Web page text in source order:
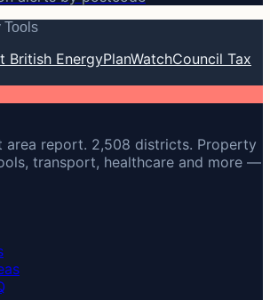
Tools
British EnergyPlanWatchCouncil Tax
area report. 2,508 districts. Property
transport, healthcare and more —